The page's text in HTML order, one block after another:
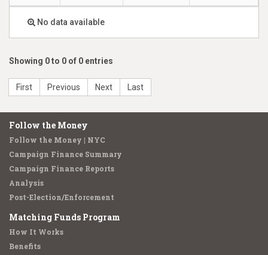
No data available
Showing 0 to 0 of 0 entries
First Previous Next Last
Follow the Money
Follow the Money | NYC
Campaign Finance Summary
Campaign Finance Reports
Analysis
Post-Election/Enforcement
Matching Funds Program
How It Works
Benefits